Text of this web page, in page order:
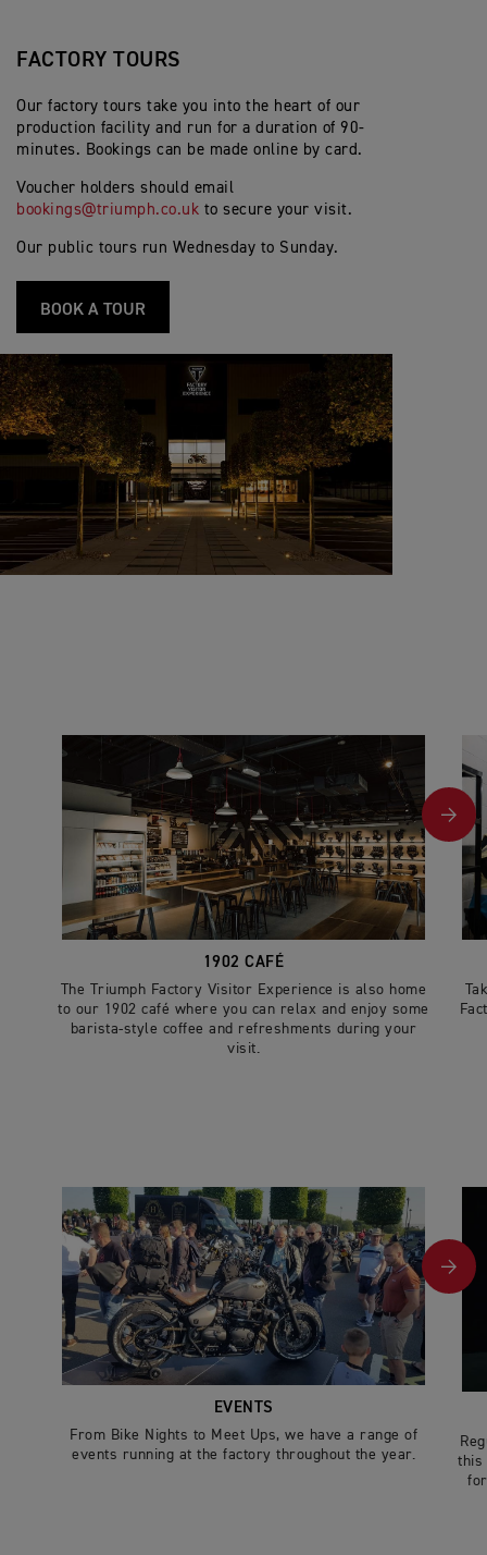
FACTORY TOURS
Our factory tours take you into the heart of our
production facility and run for a duration of 90-
minutes. Bookings can be made online by card.
Voucher holders should email
bookings@triumph.co.uk to secure your visit.
Our public tours run Wednesday to Sunday.
BOOK A TOUR
1902 CAFÉ
The Triumph Factory Visitor Experience is also home
to our 1902 café where you can relax and enjoy some
barista-style coffee and refreshments during your
visit.
EVENTS
From Bike Nights to Meet Ups, we have a range of
events running at the factory throughout the year.
this